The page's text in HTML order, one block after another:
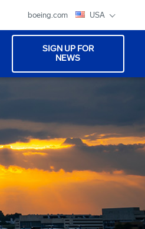
boeing.com USA
SIGN UP FOR
NEWS